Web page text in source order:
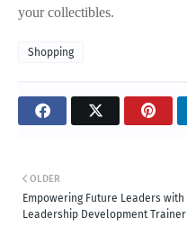
your collectibles.
Shopping
OLDER
Empowering Future Leaders with
Leadership Development Trainer